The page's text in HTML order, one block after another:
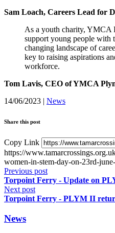
Sam Loach, Careers Lead for
As a youth charity, YMCA
support young people with
changing landscape of
key to raising aspirations
workforce.
Tom Lavis, CEO of YMCA
14/06/2023 | News
Share this post
Copy Link
https://
women-in-stem-day-on-23rd-
Previous post
Torpoint Ferry - Update on
Next post
Torpoint Ferry - PLYM II
News